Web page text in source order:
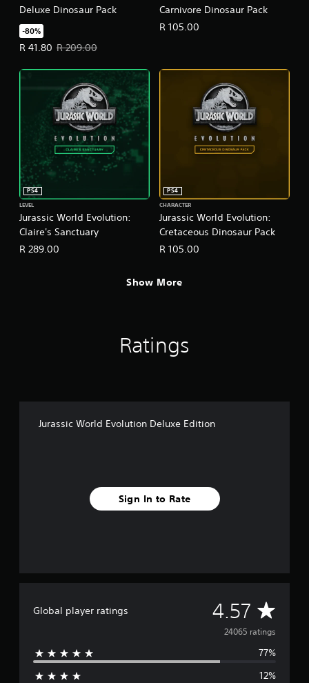
Deluxe Dinosaur Pack
-80%
R 41.80
Offer price, R 41.80. Original price, R 209.00.
R 209.00
Carnivore Dinosaur Pack
R 105.00
Jurassic World Evolution:
Claire's Sanctuary
PS4
LEVEL
R 289.00
Jurassic World Evolution:
Cretaceous Dinosaur Pack
PS4
CHARACTER
R 105.00
Show More
Ratings
Jurassic World Evolution Deluxe Edition
Sign In to Rate
Global player ratings 4.57 A
v
e
24065 ratings
77%
12%